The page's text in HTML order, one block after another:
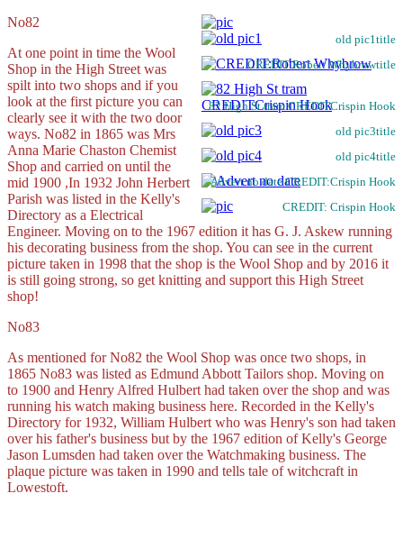
old pic1title
CREDIT:Robert Whybrowtitle
82 High St tram CREDITCrispin Hook
old pic3title
old pic4title
Advert no date CREDIT:Crispin Hook
CREDIT: Crispin Hook
No82
At one point in time the Wool
Shop in the High Street was
spilt into two shops and if you
look at the first picture you can
clearly see it with the two door
ways. No82 in 1865 was Mrs
Anna Marie Chaston Chemist
Shop and carried on until the
mid 1900 ,In 1932 John Herbert
Parish was listed in the Kelly's
Directory as a Electrical
Engineer. Moving on to the 1967 edition it has G. J. Askew running
his decorating business from the shop. You can see in the current
picture taken in 1998 that the shop is the Wool Shop and by 2016 it
is still going strong, so get knitting and support this High Street
shop!
No83
As mentioned for No82 the Wool Shop was once two shops, in
1865 No83 was listed as Edmund Abbott Tailors shop. Moving on
to 1900 and Henry Alfred Hulbert had taken over the shop and was
running his watch making business here. Recorded in the Kelly's
Directory for 1932, William Hulbert who was Henry's son had taken
over his father's business but by the 1967 edition of Kelly's George
Jason Lumsden had taken over the Watchmaking business. The
plaque picture was taken in 1990 and tells tale of witchcraft in
Lowestoft.